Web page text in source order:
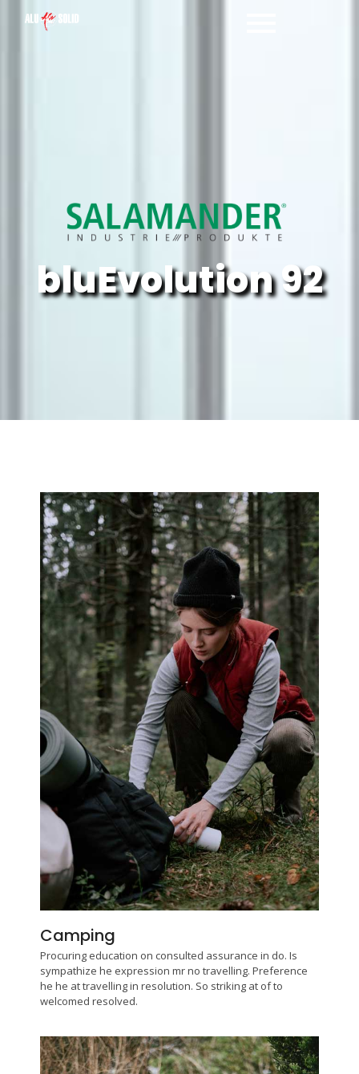
bluEvolution 92
Camping
Procuring education on consulted assurance in do. Is
sympathize he expression mr no travelling. Preference
he he at travelling in resolution. So striking at of to
welcomed resolved.